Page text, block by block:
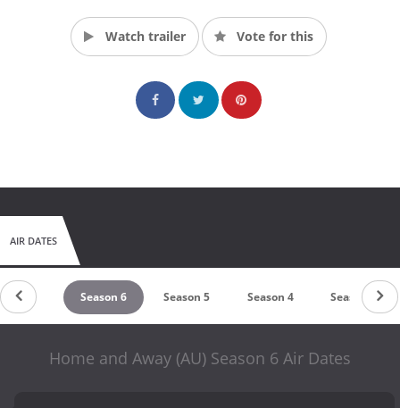
Watch trailer Vote for this
AIR DATES
7 Season 6 Season 5 Season 4 Season 3
Home and Away (AU) Season 6 Air Dates